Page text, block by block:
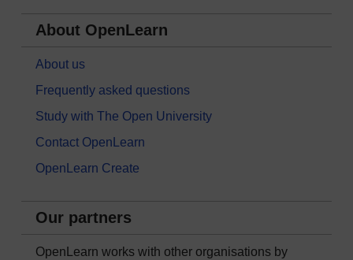
About OpenLearn
About us
Frequently asked questions
Study with The Open University
Contact OpenLearn
OpenLearn Create
Our partners
OpenLearn works with other organisations by